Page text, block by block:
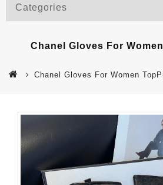
Categories
Chanel Gloves For
Chanel Gloves For Women